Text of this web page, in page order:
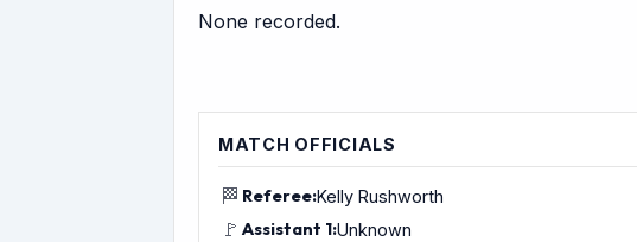
None recorded.
MATCH OFFICIALS
🏁 Referee:Kelly Rushworth
🚩 Assistant 1:Unknown